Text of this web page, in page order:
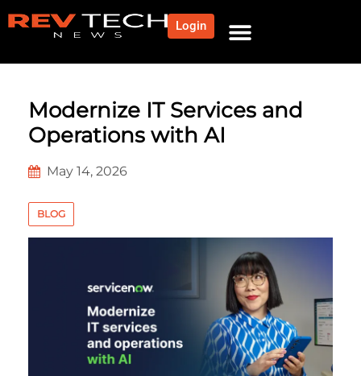
Login
Modernize IT Services and
Operations with AI
May 14, 2026
BLOG